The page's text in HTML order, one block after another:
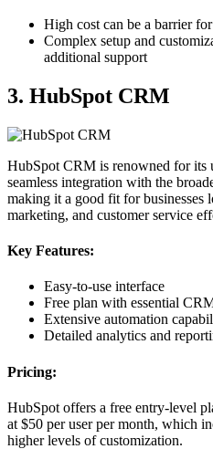
High cost can be a barrier
Complex setup and
additional support
3. HubSpot CRM
HubSpot CRM is renowned for its
seamless integration with the
making it a good fit for businesses
marketing, and customer service
Key Features:
Easy-to-use interface
Free plan with essential
Extensive automation
Detailed analytics and
Pricing:
HubSpot offers a free entry-level
at $50 per user per month, which
higher levels of customization.